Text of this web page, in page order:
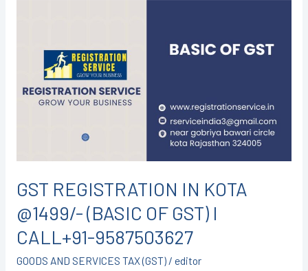
GST REGISTRATION IN KOTA
@1499/- (BASIC OF GST) I
CALL+91-9587503627
GOODS AND SERVICES TAX (GST)/ editor
@1499/-
(BASIC
9587503627